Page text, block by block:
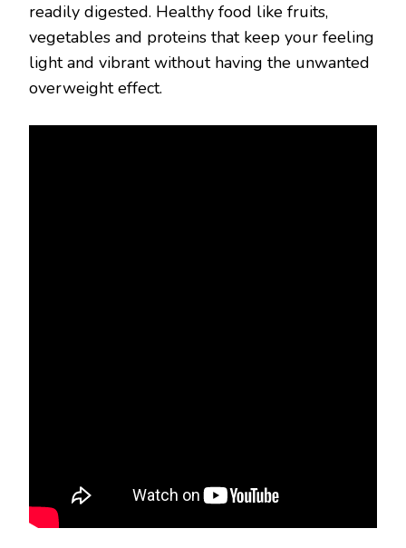
readily digested. Healthy food like fruits,
vegetables and proteins that keep your feeling
light and vibrant without having the unwanted
overweight effect.